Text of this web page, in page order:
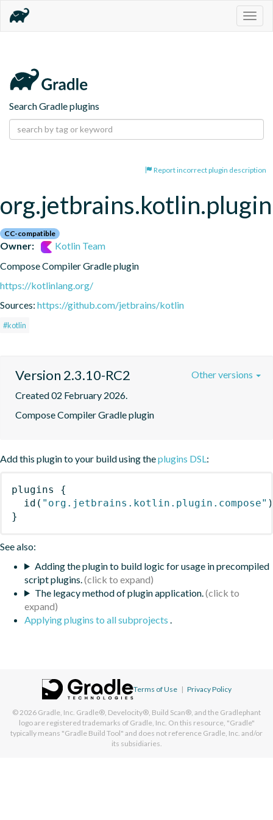
Search Gradle plugins
Report incorrect plugin description
CC-compatible
Owner:
Kotlin Team
Compose Compiler Gradle plugin
https://kotlinlang.org/
Sources: https://github.com/jetbrains/kotlin
#kotlin
Version 2.3.10-RC2
Created 02 February 2026.
Compose Compiler Gradle plugin
Other versions
Add this plugin to your build using theplugins DSL :
plugins
{
id ( "org.jetbrains.kotlin.plugin.compose" )
}
See also:
Adding the plugin to build logic for usage in precompiled
script plugins.
The legacy method of plugin application.
Applying plugins to all subprojects
Terms of Use | Privacy Policy
© 2026 Gradle, Inc. Gradle®, Develocity®, Build Scan®, and the Gradlephant
logo are registered trademarks of Gradle, Inc. On this resource, "Gradle"
typically means "Gradle Build Tool" and does not reference Gradle, Inc. and/or
its subsidiaries.